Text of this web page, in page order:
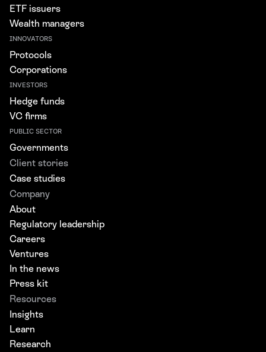
ETF issuers
Wealth managers
INNOVATORS
Protocols
Corporations
INVESTORS
Hedge funds
VC firms
PUBLIC SECTOR
Governments
Client stories
Case studies
Company
About
Regulatory leadership
Careers
Ventures
In the news
Press kit
Resources
Insights
Learn
Research